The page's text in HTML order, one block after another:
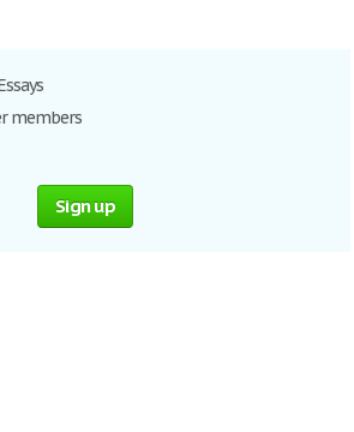
members
Sign up